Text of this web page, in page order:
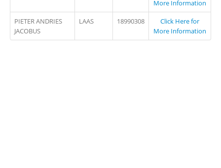
More Information
PIETER ANDRIES
JACOBUS
LAAS 18990308
Click Here for
More Information